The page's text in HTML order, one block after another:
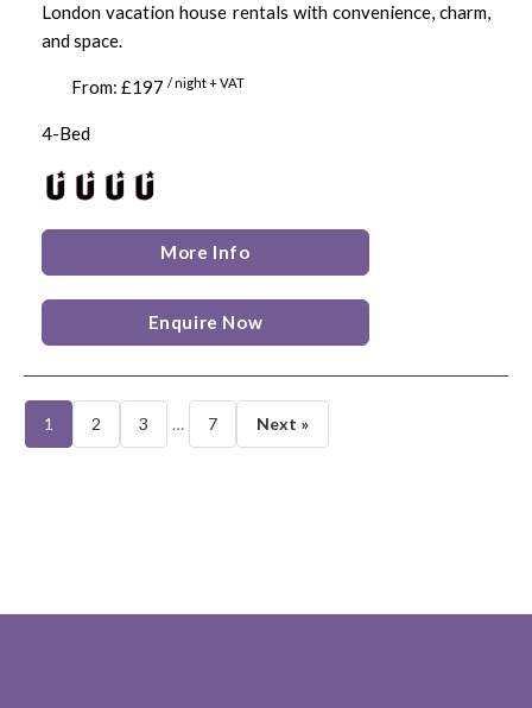
London vacation house rentals with convenience, charm,
and space.
From: £197 / night + VAT
4-Bed
More Info
Enquire Now
1 2 3 … 7 Next »